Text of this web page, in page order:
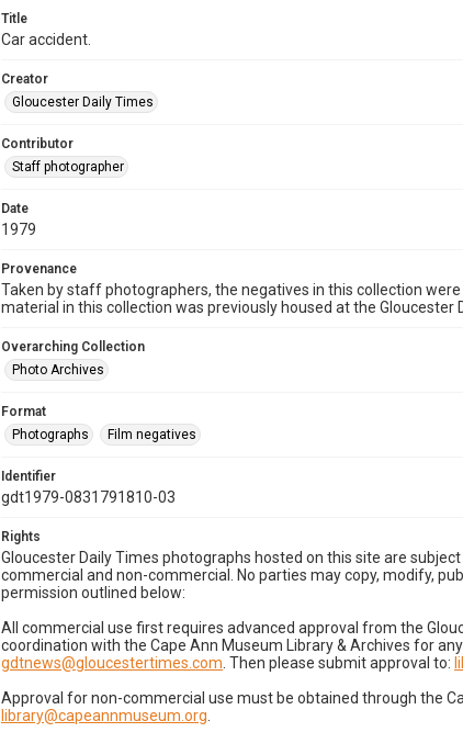
Title
Car accident.
Creator
Gloucester Daily Times
Contributor
Staff photographer
Date
1979
Provenance
Taken by staff photographers, the negatives in this collection
material in this collection was previously housed at the Gloucester
Overarching Collection
Photo Archives
Format
Photographs
Film negatives
Identifier
gdt1979-0831791810-03
Rights
Gloucester Daily Times photographs hosted on this site are
commercial and non-commercial. No parties may copy, modify,
permission outlined below:
All commercial use first requires advanced approval from the
coordination with the Cape Ann Museum Library & Archives for
gdtnews@gloucestertimes.com . Then please submit approval to:
Approval for non-commercial use must be obtained through the
library@capeannmuseum.org